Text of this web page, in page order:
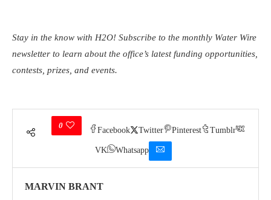
Stay in the know with H2O! Subscribe to the monthly Water Wire
newsletter to learn about the office’s latest funding opportunities,
contests, prizes, and events.
0
Facebook Twitter Pinterest Tumblr
VK Whatsapp
MARVIN BRANT